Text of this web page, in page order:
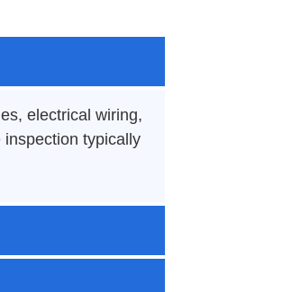
electrical wiring,
typically